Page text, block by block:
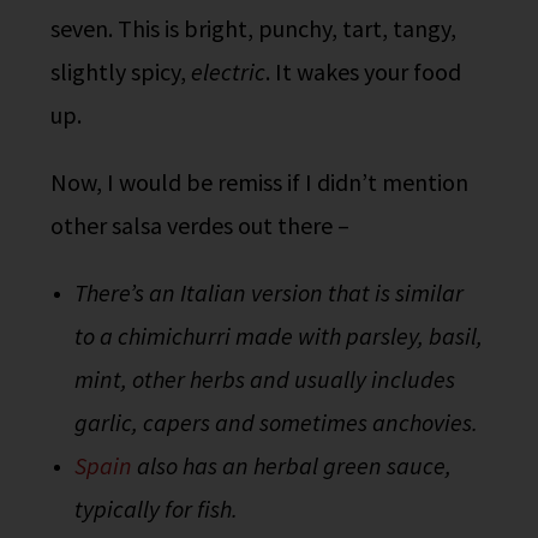
seven. This is bright, punchy, tart, tangy,
slightly spicy, electric. It wakes your food
up.
Now, I would be remiss if I didn’t mention
other salsa verdes out there –
There’s an Italian version that is similar
to a chimichurri made with parsley, basil,
mint, other herbs and usually includes
garlic, capers and sometimes anchovies.
Spain also has an herbal green sauce,
typically for fish.